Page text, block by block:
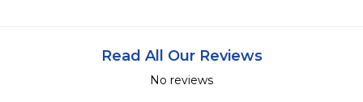
Read All Our Reviews
No reviews